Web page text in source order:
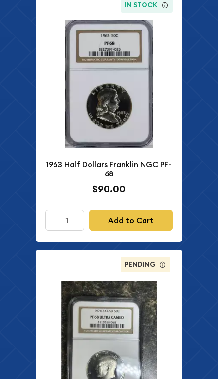
IN STOCK
1963 Half Dollars Franklin NGC PF-
68
$90.00
Add to Cart
PENDING